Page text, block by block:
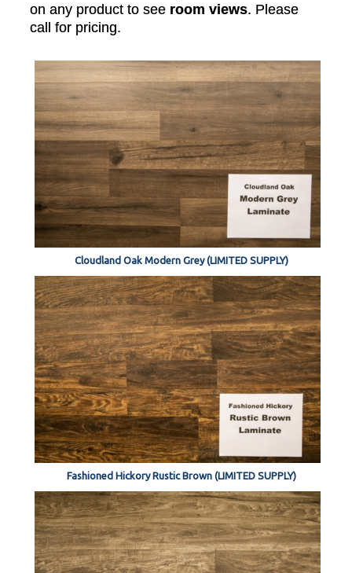
on any product to see room views. Please
call for pricing.
Cloudland Oak Modern Grey (LIMITED SUPPLY)
Fashioned Hickory Rustic Brown (LIMITED SUPPLY)